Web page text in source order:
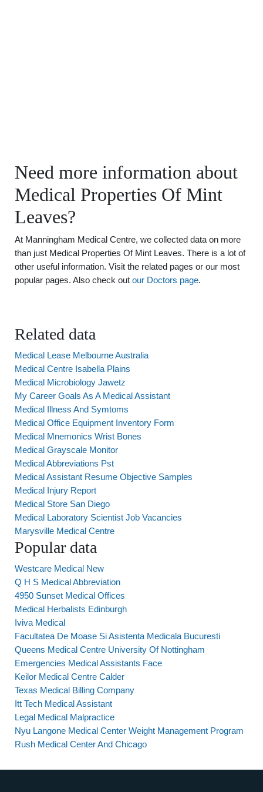
Need more information about
Medical Properties Of Mint
Leaves?
At Manningham Medical Centre, we collected data on more
than just Medical Properties Of Mint Leaves. There is a lot of
other useful information. Visit the related pages or our most
popular pages. Also check out our Doctors page.
Related data
Medical Lease Melbourne Australia
Medical Centre Isabella Plains
Medical Microbiology Jawetz
My Career Goals As A Medical Assistant
Medical Illness And Symtoms
Medical Office Equipment Inventory Form
Medical Mnemonics Wrist Bones
Medical Grayscale Monitor
Medical Abbreviations Pst
Medical Assistant Resume Objective Samples
Medical Injury Report
Medical Store San Diego
Medical Laboratory Scientist Job Vacancies
Marysville Medical Centre
Popular data
Westcare Medical New
Q H S Medical Abbreviation
4950 Sunset Medical Offices
Medical Herbalists Edinburgh
Iviva Medical
Facultatea De Moase Si Asistenta Medicala Bucuresti
Queens Medical Centre University Of Nottingham
Emergencies Medical Assistants Face
Keilor Medical Centre Calder
Texas Medical Billing Company
Itt Tech Medical Assistant
Legal Medical Malpractice
Nyu Langone Medical Center Weight Management Program
Rush Medical Center And Chicago